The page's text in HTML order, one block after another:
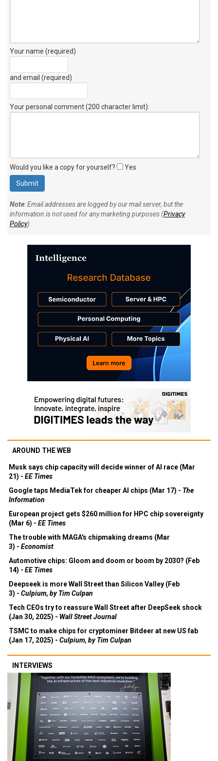
Your name (required)
and email (required)
Your personal comment (200 character limit):
Would you like a copy for yourself? Yes
Note: Email addresses are logged by our mail server, but the
information is not used for any marketing purposes (Privacy
Policy).
AROUND THE WEB
Musk says chip capacity will decide winner of AI race (Mar
21) - EE Times
Google taps MediaTek for cheaper AI chips (Mar 17) - The
Information
European project gets $260 million for HPC chip sovereignty
(Mar 6) - EE Times
The trouble with MAGA's chipmaking dreams (Mar
3) - Economist
Automotive chips: Gloom and doom or boom by 2030? (Feb
14) - EE Times
Deepseek is more Wall Street than Silicon Valley (Feb
3) - Culpium, by Tim Culpan
Tech CEOs try to reassure Wall Street after DeepSeek shock
(Jan 30, 2025) - Wall Street Journal
TSMC to make chips for cryptominer Bitdeer at new US fab
(Jan 17, 2025) - Culpium, by Tim Culpan
INTERVIEWS